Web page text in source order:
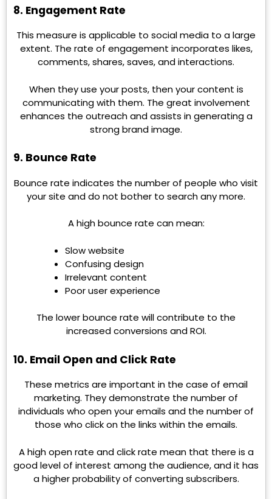
8. Engagement Rate
This measure is applicable to social media to a large
extent. The rate of engagement incorporates likes,
comments, shares, saves, and interactions.
When they use your posts, then your content is
communicating with them. The great involvement
enhances the outreach and assists in generating a
strong brand image.
9. Bounce Rate
Bounce rate indicates the number of people who visit
your site and do not bother to search any more.
A high bounce rate can mean:
Slow website
Confusing design
Irrelevant content
Poor user experience
The lower bounce rate will contribute to the
increased conversions and ROI.
10. Email Open and Click Rate
These metrics are important in the case of email
marketing. They demonstrate the number of
individuals who open your emails and the number of
those who click on the links within the emails.
A high open rate and click rate mean that there is a
good level of interest among the audience, and it has
a higher probability of converting subscribers.